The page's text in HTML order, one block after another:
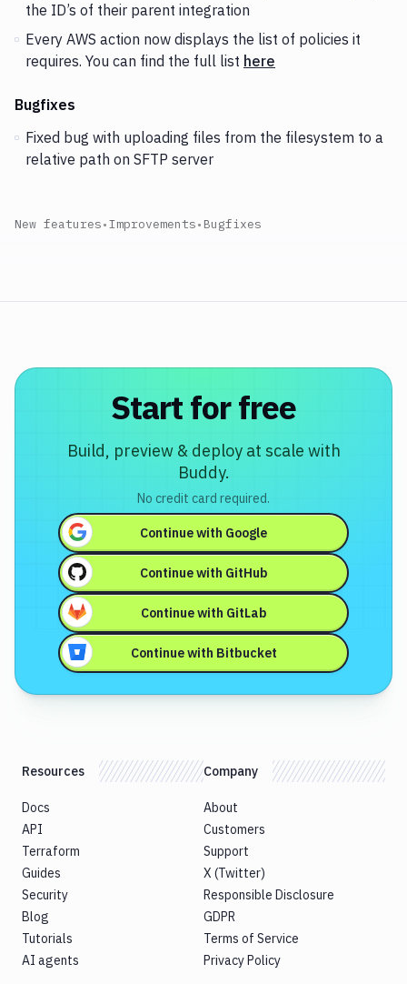
the ID’s of their parent integration
Every AWS action now displays the list of policies it
requires. You can find the full list here
Bugfixes
Fixed bug with uploading files from the filesystem to a
relative path on SFTP server
New features•Improvements• Bugfixes
Start for free
Build, preview & deploy at scale with
Buddy.
No credit card required.
Continue with Google
Continue with GitHub
Continue with GitLab
Continue with Bitbucket
Resources
Docs
API
Terraform
Guides
Security
Blog
Tutorials
AI agents
Company
About
Customers
Support
X (Twitter)
Responsible Disclosure
GDPR
Terms of Service
Privacy Policy